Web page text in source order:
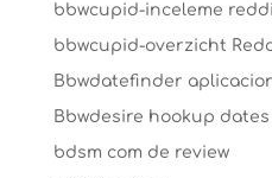
bbwcupid-inceleme
bbwcupid-overzicht
Bbwdatefinder
Bbwdesire hookup dates
bdsm com de review